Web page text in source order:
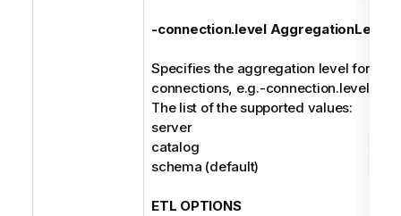
-connection.level AggregationLevel
Specifies the aggregation level for the
connections, e.g.-connection.level
The list of the supported values:
server
catalog
schema (default)
ETL OPTIONS